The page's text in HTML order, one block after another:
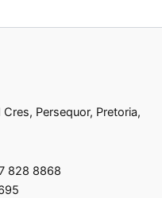
Persequor, Pretoria,
828 8868